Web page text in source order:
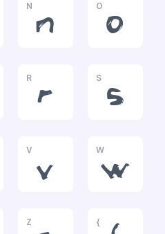
N
n
O
o
R
r
S
s
V
v
W
w
Z {